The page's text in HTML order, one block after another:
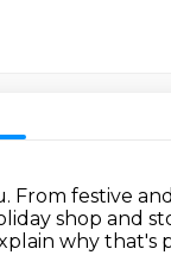
From festive
shop and
why that's